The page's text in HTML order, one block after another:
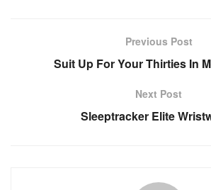
Previous Post
Suit Up For Your Thirties In
Next Post
Sleeptracker Elite